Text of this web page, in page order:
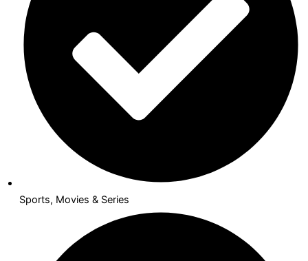
Sports, Movies & Series